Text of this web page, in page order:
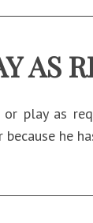
AS
play as
he